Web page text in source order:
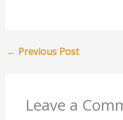
← Previous Post
Leave a